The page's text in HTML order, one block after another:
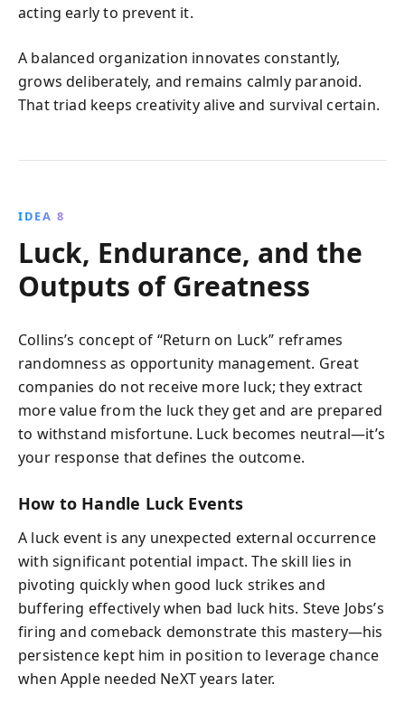
acting early to prevent it.
A balanced organization innovates constantly,
grows deliberately, and remains calmly paranoid.
That triad keeps creativity alive and survival certain.
IDEA 8
Luck, Endurance, and the
Outputs of Greatness
Collins’s concept of “Return on Luck” reframes
randomness as opportunity management. Great
companies do not receive more luck; they extract
more value from the luck they get and are prepared
to withstand misfortune. Luck becomes neutral—it’s
your response that defines the outcome.
How to Handle Luck Events
A luck event is any unexpected external occurrence
with significant potential impact. The skill lies in
pivoting quickly when good luck strikes and
buffering effectively when bad luck hits. Steve Jobs’s
firing and comeback demonstrate this mastery—his
persistence kept him in position to leverage chance
when Apple needed NeXT years later.